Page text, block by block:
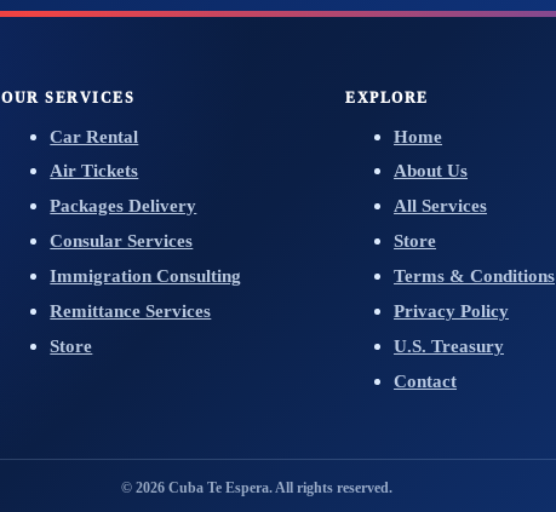
OUR SERVICES
Car Rental
Air Tickets
Packages Delivery
Consular Services
Immigration Consulting
Remittance Services
Store
EXPLORE
Home
About Us
All Services
Store
Terms & Conditions
Privacy Policy
U.S. Treasury
Contact
© 2026 Cuba Te Espera. All rights reserved.